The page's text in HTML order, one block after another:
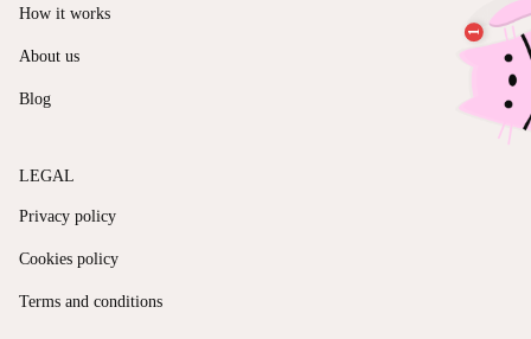
How it works
About us
Blog
LEGAL
Privacy policy
Cookies policy
Terms and conditions